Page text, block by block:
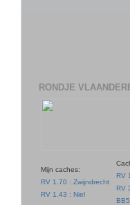
RONDJE
Mijn caches:
RV 1.70 : Zwijndrecht
RV 1.43 : Niel
RV
RV